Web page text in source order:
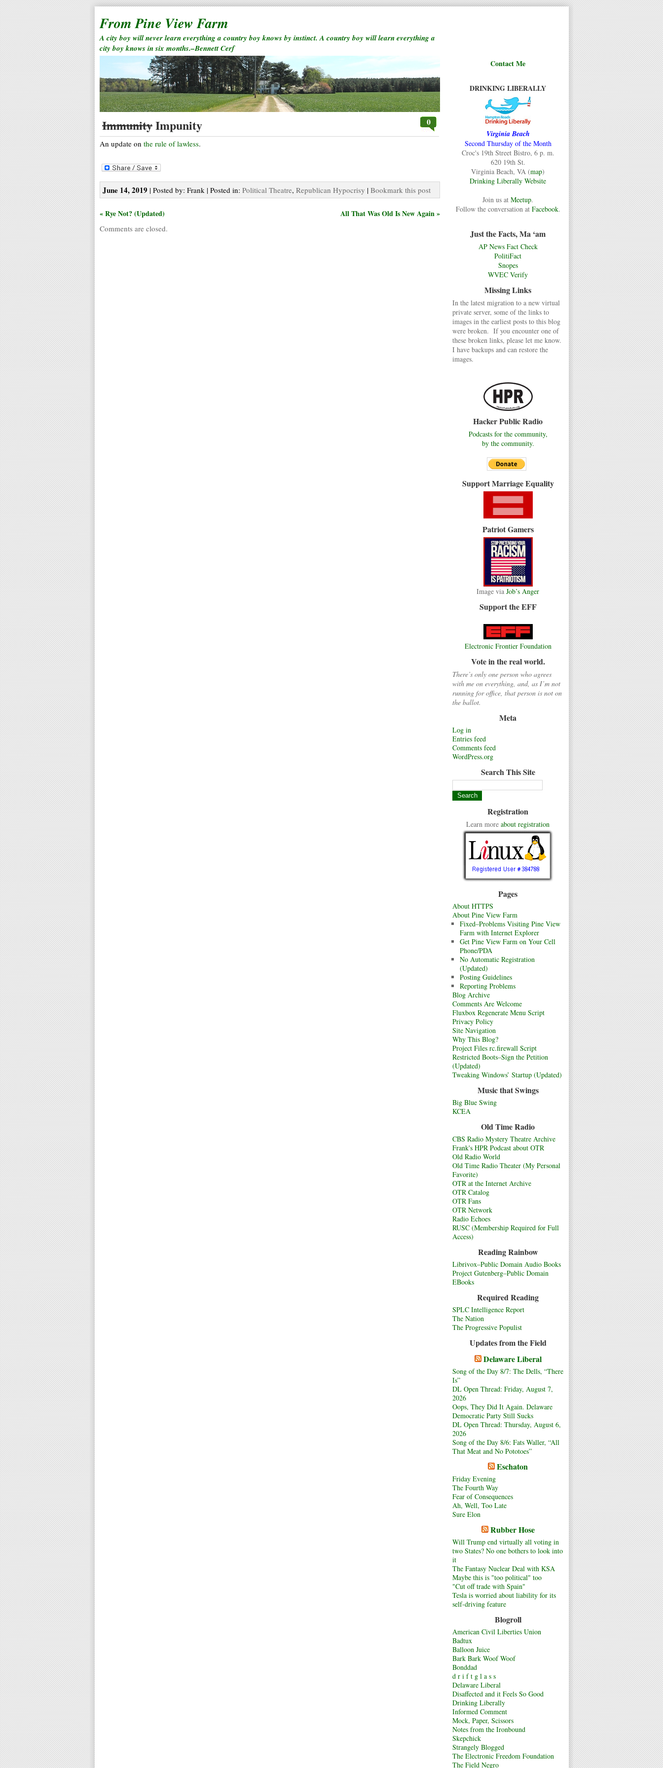
From Pine View Farm
A city boy will never learn everything a country boy knows by instinct. A country boy will learn everything a
city boy knows in six months.–Bennett Cerf
Contact Me
DRINKING LIBERALLY
Virginia Beach
Second Thursday of the Month
Croc's 19th Street Bistro, 6 p. m.
620 19th St.
Virginia Beach, VA (map)
Drinking Liberally Website
Join us at Meetup.
Follow the conversation at Facebook.
Just the Facts, Ma ‘am
AP News Fact Check
PolitiFact
Snopes
WVEC Verify
Missing Links
In the latest migration to a new virtual
private server, some of the links to
images in the earliest posts to this blog
were broken. If you encounter one of
these broken links, please let me know.
I have backups and can restore the
images.
Hacker Public Radio
Podcasts for the community,
by the community.
Support Marriage Equality
Patriot Gamers
Image via Job’s Anger
Support the EFF
Electronic Frontier Foundation
Vote in the real world.
There’s only one person who agrees
with me on everything, and, as I’m not
running for office, that person is not on
the ballot.
Meta
Log in
Entries feed
Comments feed
WordPress.org
Search This Site
Registration
Learn more about registration
Pages
About HTTPS
About Pine View Farm
Fixed–Problems Visiting Pine View
Farm with Internet Explorer
Get Pine View Farm on Your Cell
Phone/PDA
No Automatic Registration
(Updated)
Posting Guidelines
Reporting Problems
Blog Archive
Comments Are Welcome
Fluxbox Regenerate Menu Script
Privacy Policy
Site Navigation
Why This Blog?
Project Files rc.firewall Script
Restricted Boots–Sign the Petition
(Updated)
Tweaking Windows’ Startup (Updated)
Music that Swings
Big Blue Swing
KCEA
Old Time Radio
CBS Radio Mystery Theatre Archive
Frank's HPR Podcast about OTR
Old Radio World
Old Time Radio Theater (My Personal
Favorite)
OTR at the Internet Archive
OTR Catalog
OTR Fans
OTR Network
Radio Echoes
RUSC (Membership Required for Full
Access)
Reading Rainbow
Librivox–Public Domain Audio Books
Project Gutenberg–Public Domain
EBooks
Required Reading
SPLC Intelligence Report
The Nation
The Progressive Populist
Updates from the Field
Delaware Liberal
Song of the Day 8/7: The Dells, “There
Is”
DL Open Thread: Friday, August 7,
2026
Oops, They Did It Again. Delaware
Democratic Party Still Sucks
DL Open Thread: Thursday, August 6,
2026
Song of the Day 8/6: Fats Waller, “All
That Meat and No Pototoes”
Eschaton
Friday Evening
The Fourth Way
Fear of Consequences
Ah, Well, Too Late
Sure Elon
Rubber Hose
Will Trump end virtually all voting in
two States? No one bothers to look into
it
The Fantasy Nuclear Deal with KSA
Maybe this is "too political" too
"Cut off trade with Spain"
Tesla is worried about liability for its
self-driving feature
Blogroll
American Civil Liberties Union
Badtux
Balloon Juice
Bark Bark Woof Woof
Bonddad
d r i f t g l a s s
Delaware Liberal
Disaffected and it Feels So Good
Drinking Liberally
Informed Comment
Mock, Paper, Scissors
Notes from the Ironbound
Skepchick
Strangely Blogged
The Electronic Freedom Foundation
The Field Negro
ImmunityImpunity 0
An update on the rule of lawless.
June 14, 2019 | Posted by: Frank | Posted in: Political Theatre, Republican Hypocrisy | Bookmark this post
« Rye Not? (Updated) All That Was Old Is New Again »
Comments are closed.